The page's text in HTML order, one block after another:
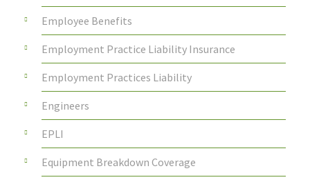
Employee Benefits
Employment Practice Liability Insurance
Employment Practices Liability
Engineers
EPLI
Equipment Breakdown Coverage